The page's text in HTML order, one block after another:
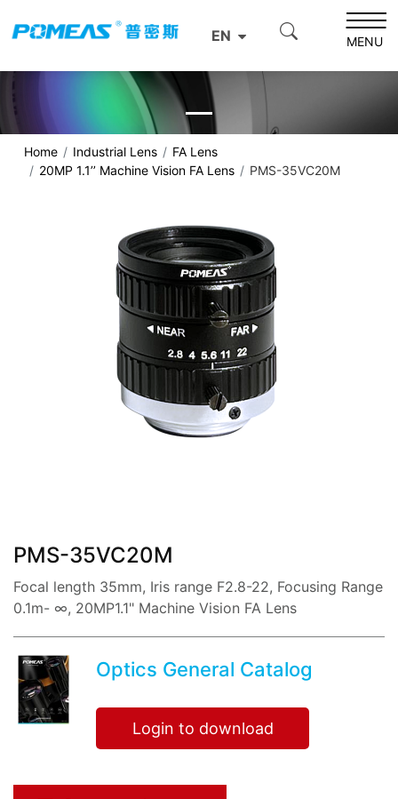
EN MENU
Home Industrial Lens
FA Lens
20MP 1.1’’ Machine Vision FA Lens
PMS-35VC20M
PMS-35VC20M
Focal length 35mm, Iris range F2.8-22, Focusing Range
0.1m- ∞, 20MP1.1" Machine Vision FA Lens
Optics General Catalog
Login to download